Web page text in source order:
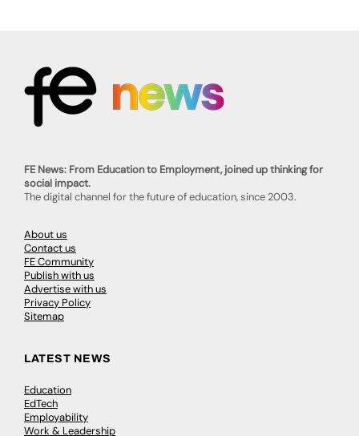
FE News: From Education to Employment, joined up thinking for
social impact.
The digital channel for the future of education, since 2003.
About us
Contact us
FE Community
Publish with us
Advertise with us
Privacy Policy
Sitemap
LATEST NEWS
Education
EdTech
Employability
Work & Leadership